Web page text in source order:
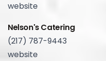
website
Nelson's Catering
(217) 787-9443
website